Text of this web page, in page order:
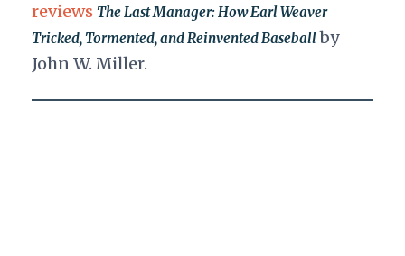
reviews The Last Manager: How Earl Weaver
Tricked, Tormented, and Reinvented Baseballby
John W. Miller.